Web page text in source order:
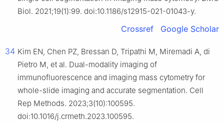
Biol. 2021;19(1):99. doi:10.1186/s12915-021-01043-y.
Crossref Google Scholar
34 Kim EN, Chen PZ, Bressan D, Tripathi M, Miremadi A, di
Pietro M, et al. Dual-modality imaging of
immunofluorescence and imaging mass cytometry for
whole-slide imaging and accurate segmentation. Cell
Rep Methods. 2023;3(10):100595.
doi:10.1016/j.crmeth.2023.100595.